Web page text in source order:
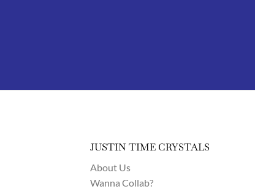
JUSTIN TIME CRYSTALS
About Us
Wanna Collab?